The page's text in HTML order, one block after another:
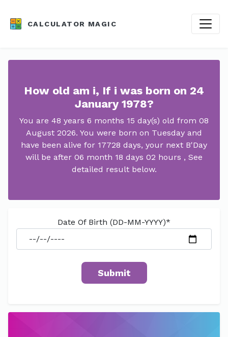
CALCULATOR MAGIC
How old am i, If i was born on 24
January 1978?
You are 48 years 6 months 15 day(s) old from 08
August 2026. You were born on Tuesday and
have been alive for 17728 days, your next B'Day
will be after 06 month 18 days 02 hours , See
detailed result below.
Date Of Birth (DD-MM-YYYY)*